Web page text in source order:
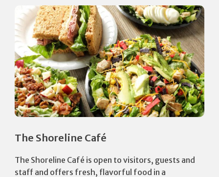
The Shoreline Café
The Shoreline Café is open to visitors, guests and
staff and offers fresh, flavorful food in a